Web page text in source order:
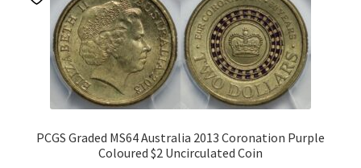
PCGS Graded MS64 Australia 2013 Coronation Purple
Coloured $2 Uncirculated Coin